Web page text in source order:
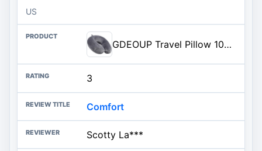
US
GDEOUP Travel Pillow 100% Pure Comfortable U Shape Memory Foam Pillows Neck and Head Support Portable Travel Neck Pillow Suit
3
Comfort
Scotty La***